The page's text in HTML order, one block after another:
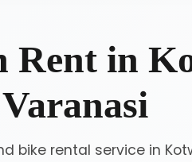
Rent in
Varanasi
bike rental service in